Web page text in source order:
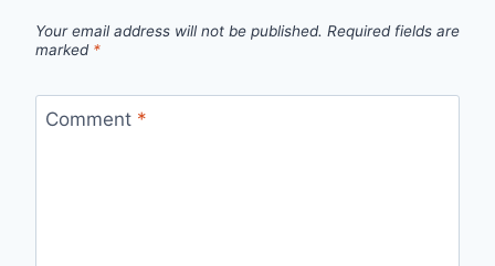
Your email address will not be published. Required fields are
marked *
Comment *